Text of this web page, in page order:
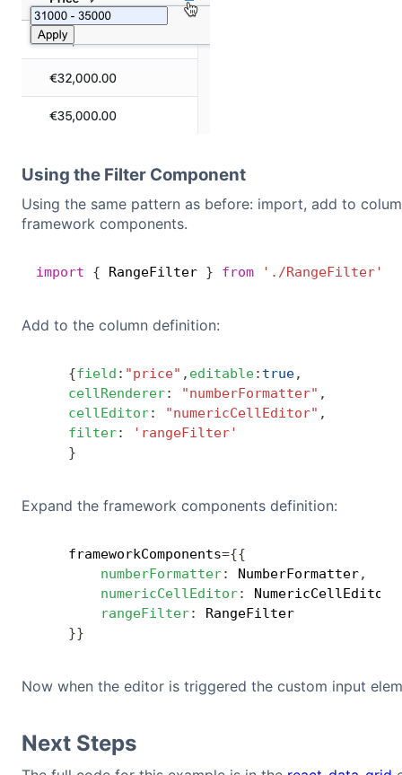
Using the Filter Component
Using the same pattern as before: import, add to
framework components.
import { RangeFilter } from './RangeFilter'
Add to the column definition:
{field : "price" , editable: true,
cellRenderer: "numberFormatter" ,
cellEditor: "numericCellEditor" ,
filter:
'rangeFilter'
}
Expand the framework components definition:
    frameworkComponents
={{
numberFormatter: NumberFormatter,
numericCellEditor: NumericCellEditor
rangeFilter:
RangeFilter
}}
Now when the editor is triggered the custom input
Next Steps